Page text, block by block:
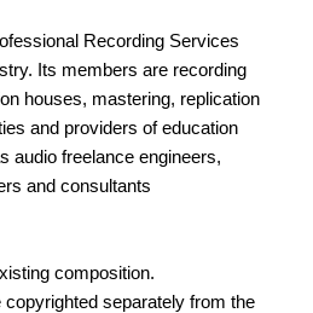
Recording Services
Its members are recording
houses, mastering, replication
and providers of education
audio freelance engineers,
and consultants
composition.
separately from the